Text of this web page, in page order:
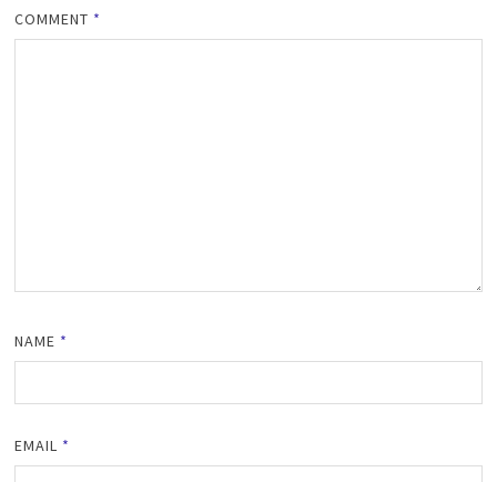
COMMENT *
NAME *
EMAIL *